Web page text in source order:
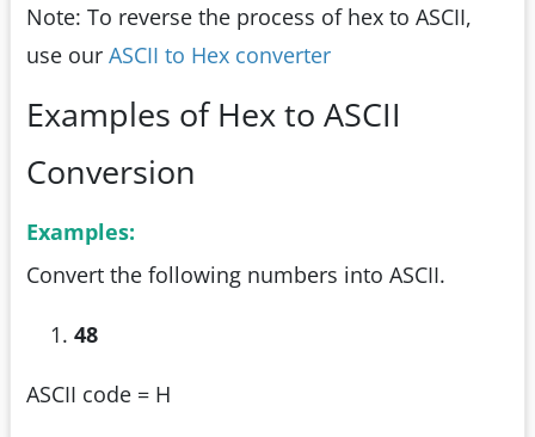
Note: To reverse the process of hex to ASCII,
use our ASCII to Hex converter
Examples of Hex to ASCII
Conversion
Examples:
Convert the following numbers into ASCII.
48
ASCII code = H